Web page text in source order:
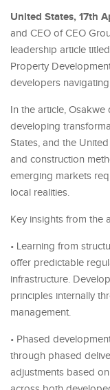
United States, 17th
and CEO of CEO
leadership article
Property
developers
In the article,
developing
States, and the
and construction
emerging markets
local realities.
Key insights from the
• Learning from
offer predictable
infrastructure.
principles internally
management.
• Phased
through phased
adjustments based